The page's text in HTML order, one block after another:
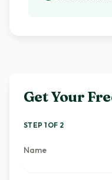
Get Your
STEP 1 OF 2
Name